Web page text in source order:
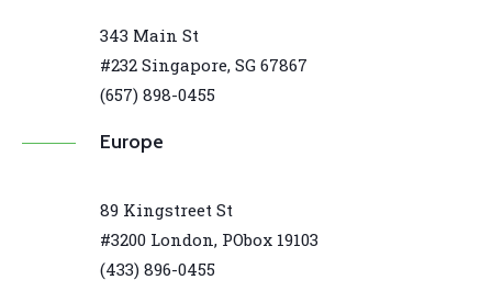
343 Main St
#232 Singapore, SG 67867
(657) 898-0455
Europe
89 Kingstreet St
#3200 London, PObox 19103
(433) 896-0455